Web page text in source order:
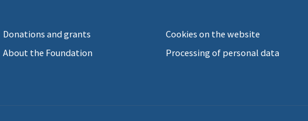
Donations and grants
About the Foundation
Cookies on the website
Processing of personal data